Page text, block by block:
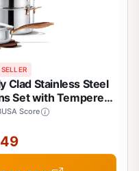
Clad Stainless Steel
Set with Tempered
Oven &
Score